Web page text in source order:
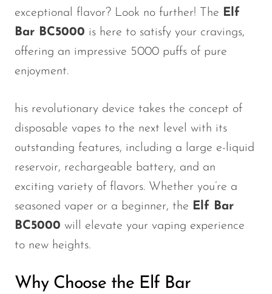
exceptional flavor? Look no further! The Elf
Bar BC5000 is here to satisfy your cravings,
offering an impressive 5000 puffs of pure
enjoyment.
his revolutionary device takes the concept of
disposable vapes to the next level with its
outstanding features, including a large e-liquid
reservoir, rechargeable battery, and an
exciting variety of flavors. Whether you’re a
seasoned vaper or a beginner, the Elf Bar
BC5000 will elevate your vaping experience
to new heights.
Why Choose the Elf Bar